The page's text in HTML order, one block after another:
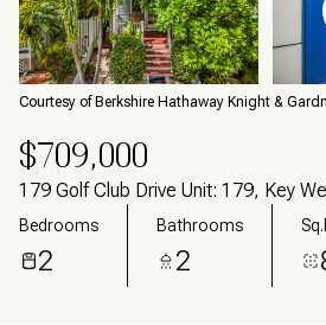
Courtesy of Berkshire Hathaway Knight &
$709,000
179 Golf Club Drive Unit: 179, Key
Bedrooms
2
Bathrooms
2
08
Aug